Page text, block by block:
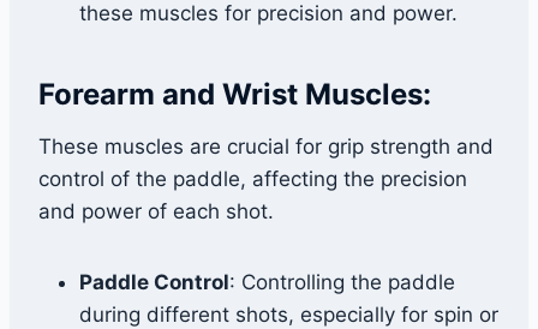
these muscles for precision and power.
Forearm and Wrist Muscles:
These muscles are crucial for grip strength and
control of the paddle, affecting the precision
and power of each shot.
Paddle Control: Controlling the paddle
during different shots, especially for spin or